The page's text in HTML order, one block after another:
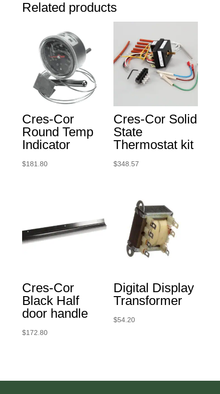
Related products
Cres-Cor
Round Temp
Indicator
$181.80
Cres-Cor Solid
State
Thermostat kit
$348.57
Cres-Cor
Black Half
door handle
$172.80
Digital Display
Transformer
$54.20